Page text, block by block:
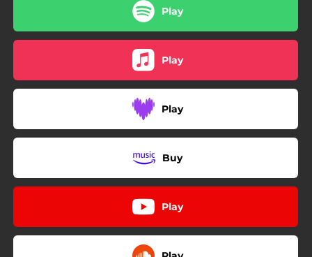
Play
Play
Play
Buy
Play